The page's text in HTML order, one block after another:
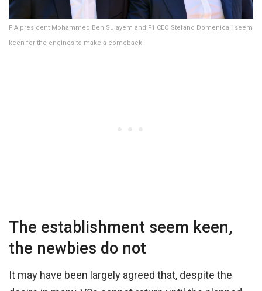
FIA president Mohammed Ben Sulayem and F1 CEO Stefano Domenicali seem
keen for the engines to make a comeback
The establishment seem keen,
the newbies do not
It may have been largely agreed that, despite the